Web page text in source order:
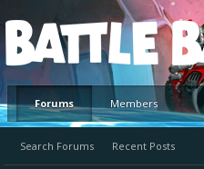
Platform
Forums
Search Forums Recent Posts
Members